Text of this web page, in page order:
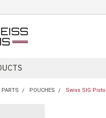
PARTS POUCHES Swiss SIG